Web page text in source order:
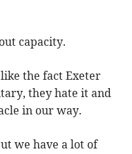
capacity.
like the fact Exeter
they hate it and
in our way.
we have a lot of